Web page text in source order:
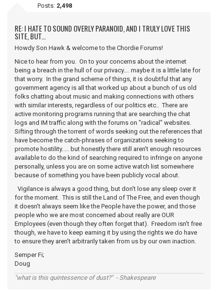
Posts: 2,498
RE: I HATE TO SOUND OVERLY PARANOID, AND I TRULY LOVE THIS
SITE, BUT...
Howdy Son Hawk & welcome to the Chordie Forums!
Nice to hear from you. On to your concerns about the internet
being a breach in the hull of our privacy.... maybe it is a little late for
that worry. In the grand scheme of things, it is doubtful that any
government agency is all that worked up about a bunch of us old
folks chatting about music and making connections with others
with similar interests, regardless of our politics etc.. There are
active monitoring programs running that are searching the chat
logs and IM traffic along with the forums on "radical" websites.
Sifting through the torrent of words seeking out the references that
have become the catch-phrases of organizations seeking to
promote hostility..... but honestly there still aren't enough resources
available to do the kind of searching required to infringe on anyone
personally, unless you are on some active watch list somewhere
because of something you have been publicly vocal about.
Vigilance is always a good thing, but don't lose any sleep over it
for the moment. This is still the Land of The Free, and even though
it doesn't always seem like the People have the power, and those
people who we are most concerned about really are OUR
Employees (even though they often forget that). Freedom isn't free
though, we have to keep earning it by using the rights we do have
to ensure they aren't arbitrarily taken from us by our own inaction.
Semper Fi;
Doug
"what is this quintessence of dust?" - Shakespeare